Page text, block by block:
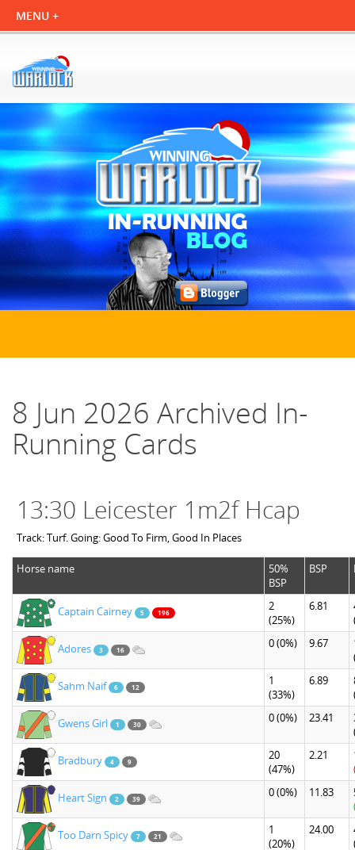
8 Jun 2026 Archived In-
Running Cards
13:30 Leicester 1m2f Hcap
Track: Turf. Going: Good To Firm, Good In Places
Horse name
50%
BSP
BSP
Captain Cairney 5 196
2
(25%)
6.81
Adores 3 16 0(0%) 9.67
Sahm Naif 6 12
1
(33%)
6.89
Gwens Girl 1 30 0(0%) 23.41
Bradbury 4 9
20
(47%)
2.21
Heart Sign 2 39 0(0%) 11.83
Too Darn Spicy 7 21
1
(20%)
24.00